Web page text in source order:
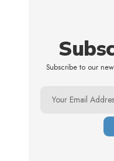
Subscribe to our